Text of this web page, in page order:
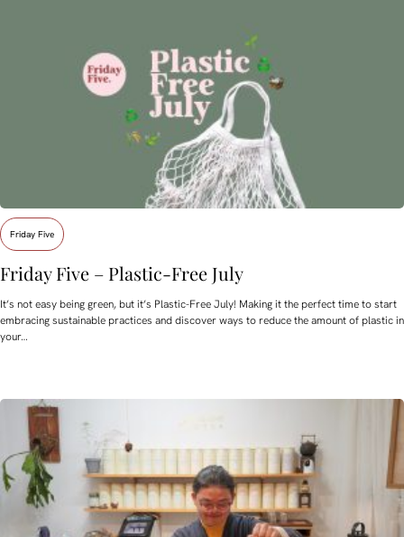
Friday Five
Friday Five – Plastic-Free July
It’s not easy being green, but it’s Plastic-Free July! Making it the perfect time to start
embracing sustainable practices and discover ways to reduce the amount of plastic in
your…